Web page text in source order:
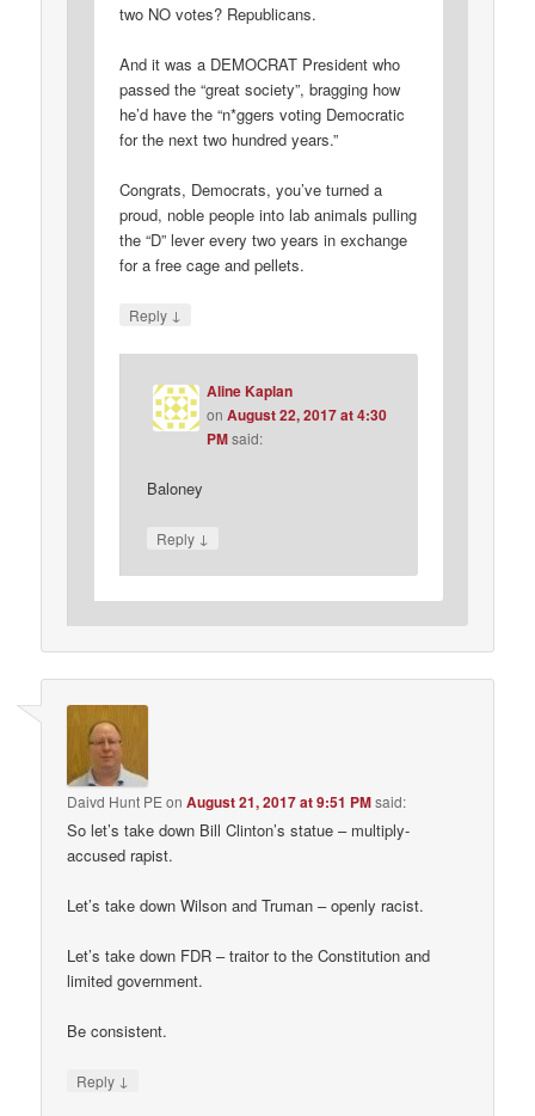
two NO votes? Republicans.
And it was a DEMOCRAT President who
passed the “great society”, bragging how
he’d have the “n*ggers voting Democratic
for the next two hundred years.”
Congrats, Democrats, you’ve turned a
proud, noble people into lab animals pulling
the “D” lever every two years in exchange
for a free cage and pellets.
Reply ↓
Aline Kaplan
on August 22, 2017 at 4:30
PM said:
Baloney
Reply ↓
Daivd Hunt PE onAugust 21, 2017 at 9:51 PMsaid:
So let’s take down Bill Clinton’s statue – multiply-
accused rapist.
Let’s take down Wilson and Truman – openly racist.
Let’s take down FDR – traitor to the Constitution and
limited government.
Be consistent.
Reply ↓